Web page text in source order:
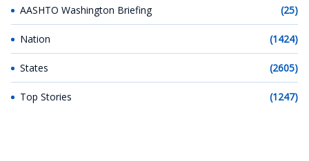
AASHTO Washington Briefing (25)
Nation (1424)
States (2605)
Top Stories (1247)